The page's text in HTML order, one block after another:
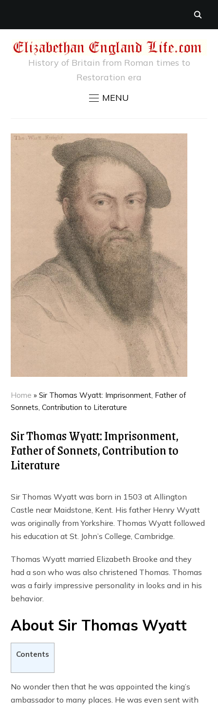
History of Britain from Roman times to
Restoration era
MENU
Home »Sir Thomas Wyatt: Imprisonment, Father of
Sonnets, Contribution to Literature
Sir Thomas Wyatt: Imprisonment,
Father of Sonnets, Contribution to
Literature
Sir Thomas Wyatt was born in 1503 at Allington
Castle near Maidstone, Kent. His father Henry Wyatt
was originally from Yorkshire. Thomas Wyatt followed
his education at St. John’s College, Cambridge.
Thomas Wyatt married Elizabeth Brooke and they
had a son who was also christened Thomas. Thomas
was a fairly impressive personality in looks and in his
behavior.
About Sir Thomas Wyatt
Contents
No wonder then that he was appointed the king’s
ambassador to many places. He was even sent with